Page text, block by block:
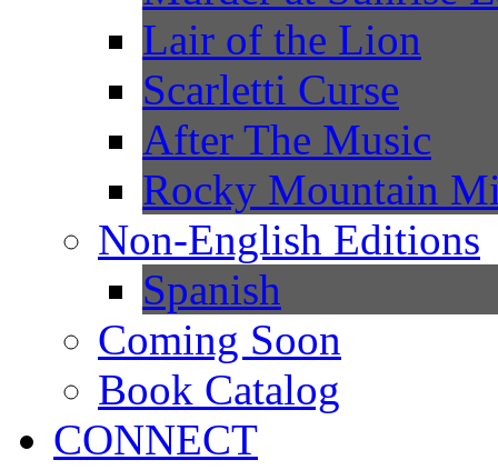
Lair of the Lion
Scarletti Curse
After The Music
Rocky Mountain
Non-English Editions
Spanish
Coming Soon
Book Catalog
CONNECT